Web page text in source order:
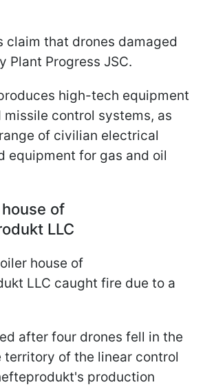
claim that drones damaged
Plant Progress JSC.
high-tech equipment
control systems, as
of civilian electrical
equipment for gas and oil
of
LLC
house of
LLC caught fire due to a
after four drones fell in the
territory of the linear control
production